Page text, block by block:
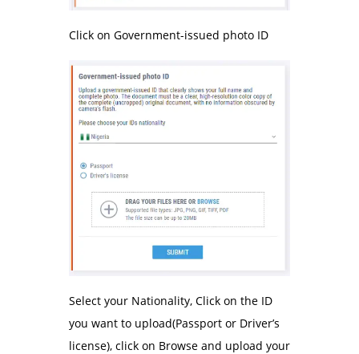
Click on Government-issued photo ID
Select your Nationality, Click on the ID
you want to upload(Passport or Driver’s
license), click on Browse and upload your